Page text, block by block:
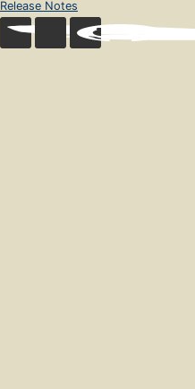
Release Notes